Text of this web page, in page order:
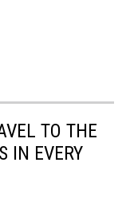
TO THE
IN EVERY